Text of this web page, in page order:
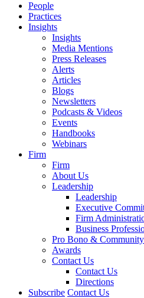
People
Practices
Insights
Insights
Media Mentions
Press Releases
Alerts
Articles
Blogs
Newsletters
Podcasts & Videos
Events
Handbooks
Webinars
Firm
Firm
About Us
Leadership
Leadership
Executive
Firm
Business
Pro Bono &
Awards
Contact Us
Contact Us
Directions
Subscribe Contact Us